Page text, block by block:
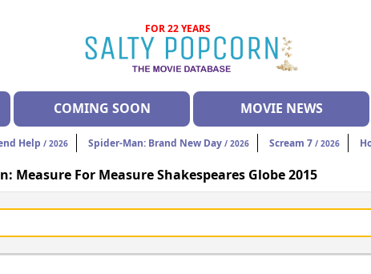
FOR 22 YEARS
COMING SOON MOVIE NEWS
Help / 2026 Spider-Man: Brand New Day / 2026 Scream 7 / 2026
Measure For Measure Shakespeares Globe 2015